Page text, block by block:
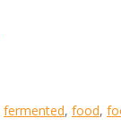
fermented, food,